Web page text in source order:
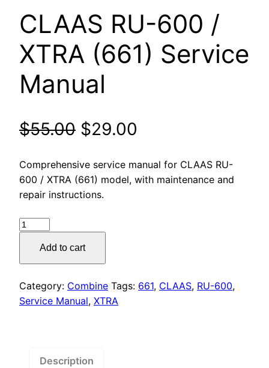
CLAAS RU-600 /
XTRA (661) Service
Manual
$55.00 Original
price
was:
$29.00
price
is:
Comprehensive service manual for CLAAS RU-
600 / XTRA (661) model, with maintenance and
repair instructions.
CLAAS
XTRA
(661)
Add to cart
Category: Combine Tags: 661, CLAAS, RU-600,
Service Manual, XTRA
Description